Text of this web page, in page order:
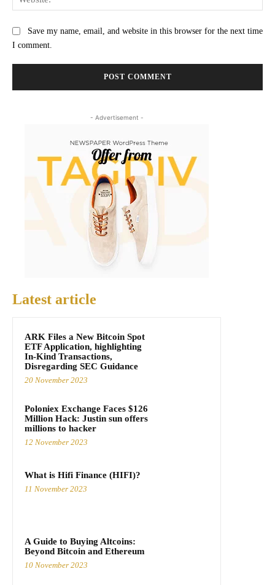
Save my name, email, and website in this browser for the next time
I comment.
- Advertisement -
Latest article
ARK Files a New Bitcoin Spot
ETF Application, highlighting
In-Kind Transactions,
Disregarding SEC Guidance
20 November 2023
Poloniex Exchange Faces $126
Million Hack: Justin sun offers
millions to hacker
12 November 2023
What is Hifi Finance (HIFI)?
11 November 2023
A Guide to Buying Altcoins:
Beyond Bitcoin and Ethereum
10 November 2023